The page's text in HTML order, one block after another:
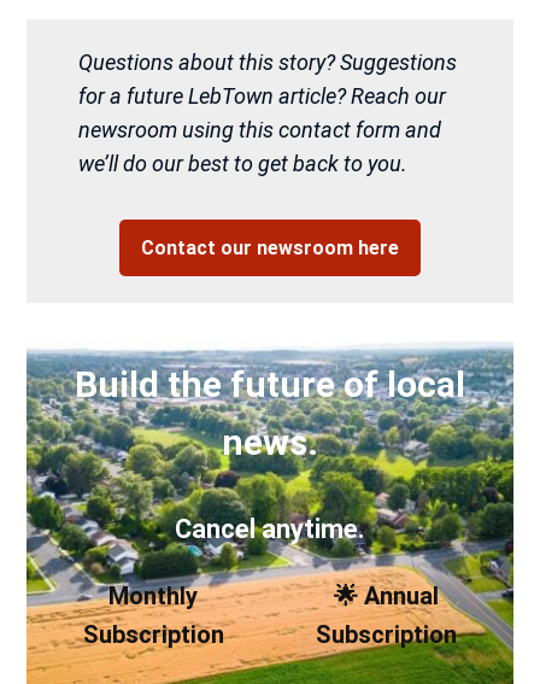
Questions about this story? Suggestions
for a future LebTown article? Reach our
newsroom using this contact form and
we’ll do our best to get back to you.
Contact our newsroom here
Build the future of local
news.
Cancel anytime.
Monthly
Subscription
🌟 Annual
Subscription